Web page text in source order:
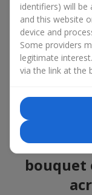
Cakes with live
and gastronomic
elegant bouquet
importance of
corporate event.
In a bouquet of
festive impression.
flowers also looks
How
identifiers) will be
and this website
device and
Some providers
legitimate
via the link at the